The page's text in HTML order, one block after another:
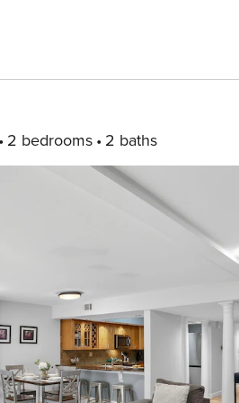
2 bedrooms 2 baths